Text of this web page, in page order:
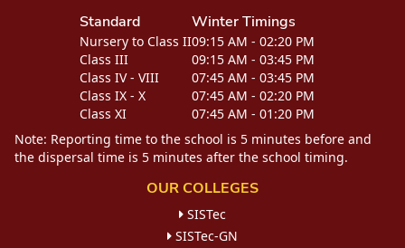
Standard
Nursery to Class II
Class III
Class IV - VIII
Class IX - X
Class XI
Winter Timings
09:15 AM - 02:20 PM
09:15 AM - 03:45 PM
07:45 AM - 03:45 PM
07:45 AM - 02:20 PM
07:45 AM - 01:20 PM
Note: Reporting time to the school is 5 minutes before and
the dispersal time is 5 minutes after the school timing.
OUR COLLEGES
SISTec
SISTec-GN